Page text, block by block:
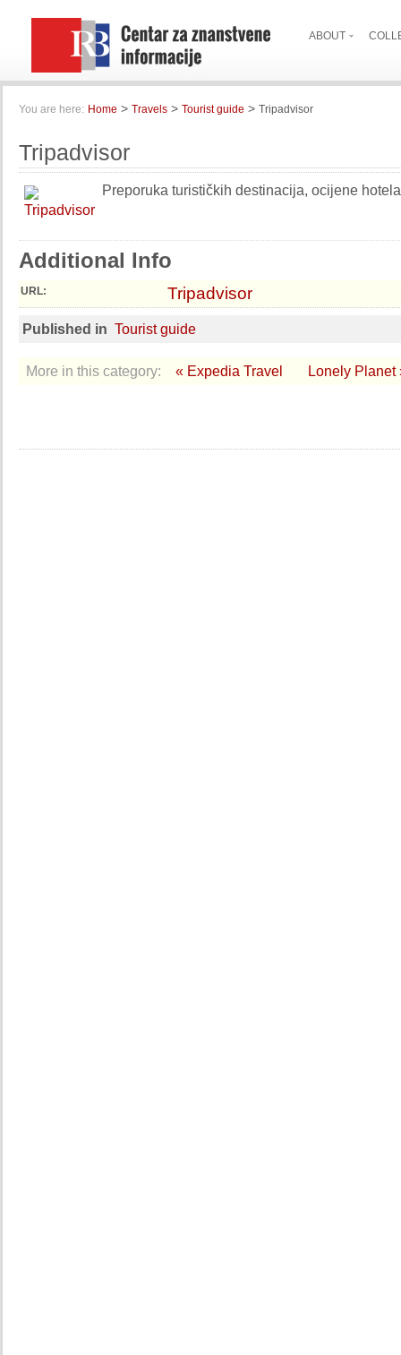
ABOUT
You are here: Home > Travels > Tourist guide > Tripadvisor
Tripadvisor
Preporuka turističkih destinacija, ocijene
Additional Info
URL: Tripadvisor
Published in Tourist guide
More in this category: « Expedia Travel Lonely Planet